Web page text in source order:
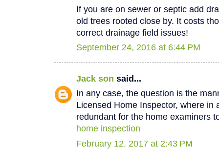
If you are on sewer or septic add
old trees rooted close by. It costs
correct drainage field issues!
September 24, 2016 at 6:44 PM
Jack son said...
In any case, the question is the
Licensed Home Inspector, where in
redundant for the home examiners
home inspection
February 12, 2017 at 2:43 PM